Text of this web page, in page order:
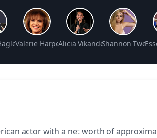
Net Worth
Valerie Harper Net WorthAlicia Vikander Net Worth
Shannon
actor with a net worth of